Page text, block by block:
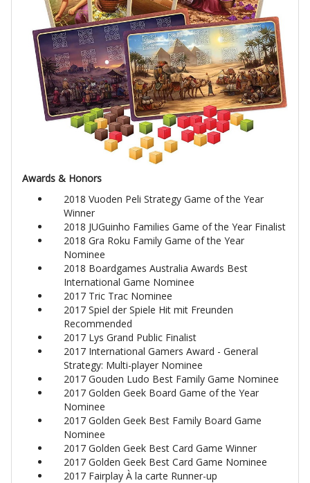
Awards & Honors
2018 Vuoden Peli Strategy Game of the Year
Winner
2018 JUGuinho Families Game of the Year Finalist
2018 Gra Roku Family Game of the Year
Nominee
2018 Boardgames Australia Awards Best
International Game Nominee
2017 Tric Trac Nominee
2017 Spiel der Spiele Hit mit Freunden
Recommended
2017 Lys Grand Public Finalist
2017 International Gamers Award - General
Strategy: Multi-player Nominee
2017 Gouden Ludo Best Family Game Nominee
2017 Golden Geek Board Game of the Year
Nominee
2017 Golden Geek Best Family Board Game
Nominee
2017 Golden Geek Best Card Game Winner
2017 Golden Geek Best Card Game Nominee
2017 Fairplay À la carte Runner-up